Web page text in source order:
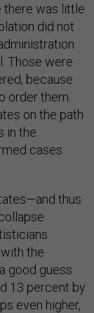
there was little
did not
Those were
because
order them.
on the path
in the
cases
thus
the
good guess
13 percent by
even higher,